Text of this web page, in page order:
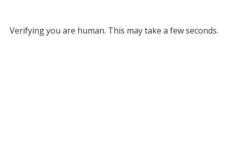
Verifying you are human. This may take a few seconds.